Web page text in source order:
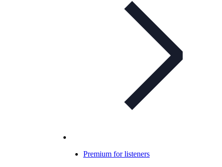
Premium for listeners